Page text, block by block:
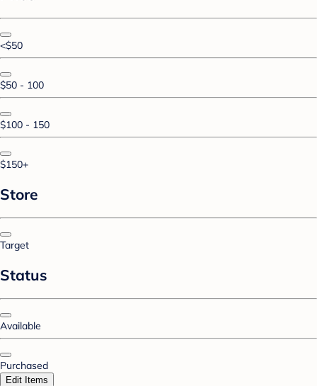
<$50
$50 - 100
$100 - 150
$150+
Store
Target
Status
Available
Purchased
Edit Items